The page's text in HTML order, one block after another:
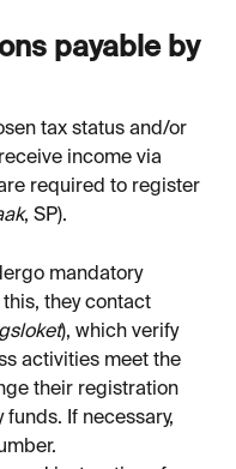
payable by
tax status and/or
income via
required to register
, SP).
mandatory
they contact
), which verify
activities meet the
their registration
If necessary,